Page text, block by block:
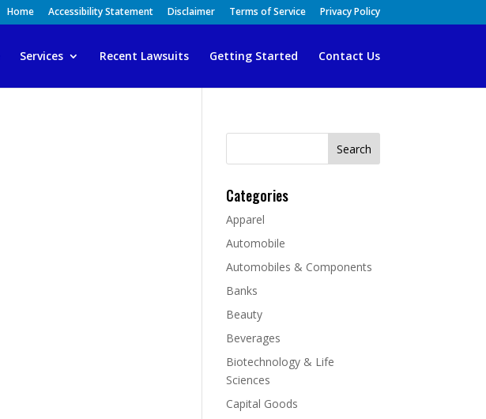
Home Accessibility Statement Disclaimer Terms of Service Privacy Policy
Services Recent Lawsuits Getting Started Contact Us
Search
Categories
Apparel
Automobile
Automobiles & Components
Banks
Beauty
Beverages
Biotechnology & Life
Sciences
Capital Goods